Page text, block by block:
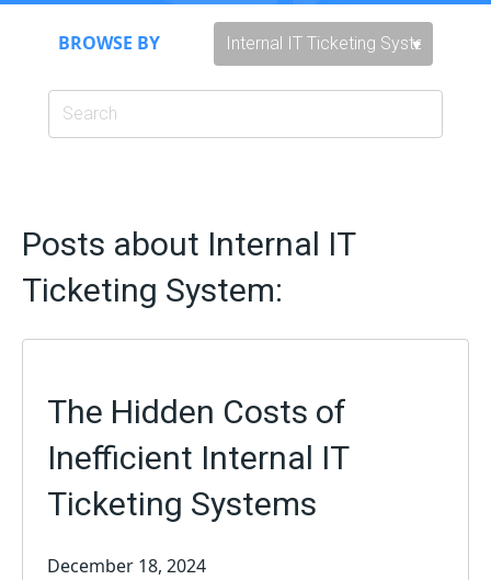
BROWSE BY
Posts about Internal IT
Ticketing System:
The Hidden Costs of
Inefficient Internal IT
Ticketing Systems
December 18, 2024